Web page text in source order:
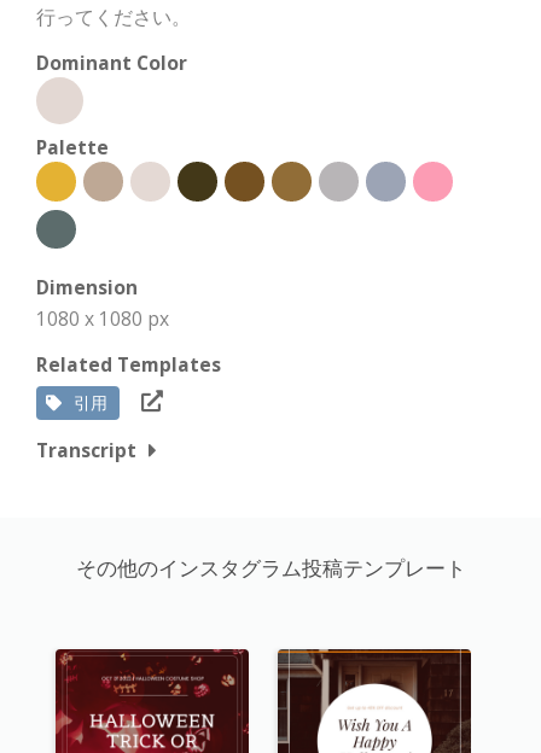
行ってください。
Dominant Color
Palette
Dimension
1080 x 1080 px
Related Templates
引用
Transcript
その他のインスタグラム投稿テンプレート